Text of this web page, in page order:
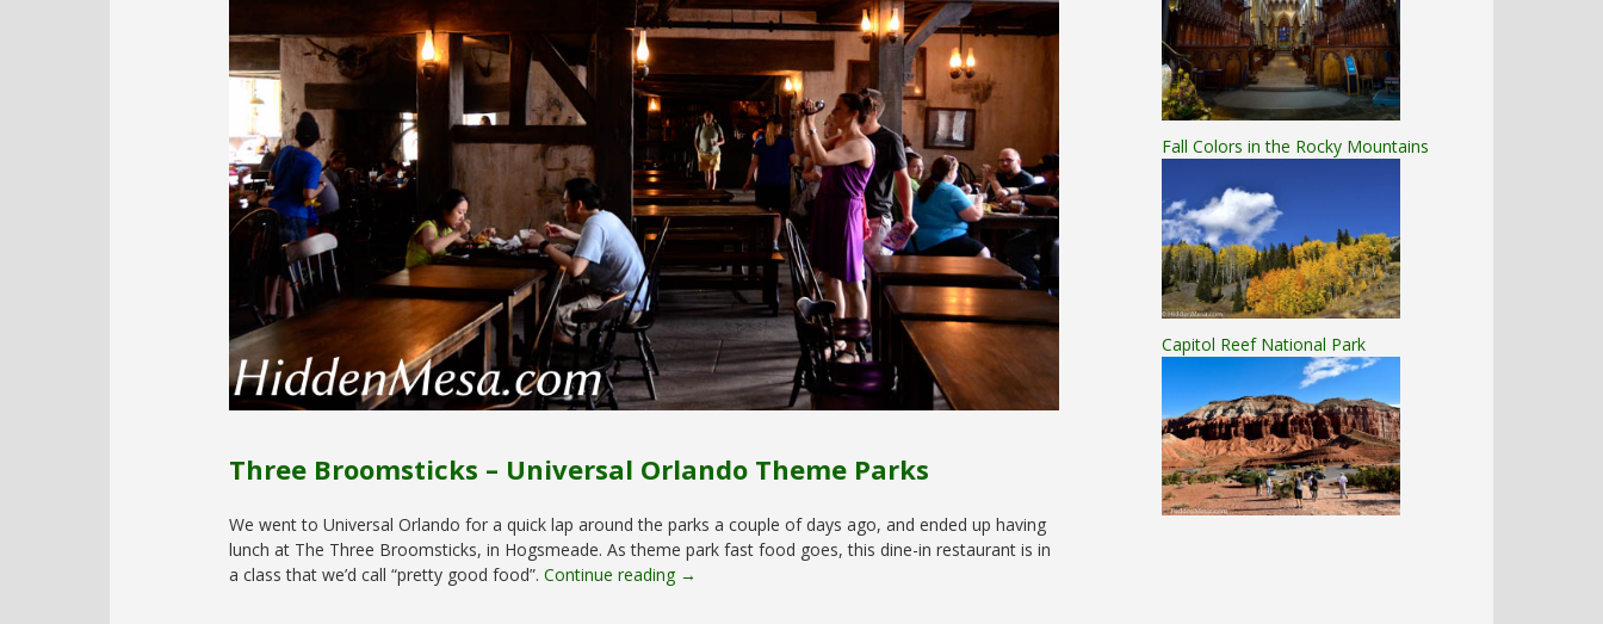
Three Broomsticks – Universal Orlando Theme Parks
We went to Universal Orlando for a quick lap around the parks a couple of days ago, and ended up having
lunch at The Three Broomsticks, in Hogsmeade. As theme park fast food goes, this dine-in restaurant is in
a class that we’d call “pretty good food”. Continue reading →
Fall Colors in the Rocky Mountains
Capitol Reef National Park